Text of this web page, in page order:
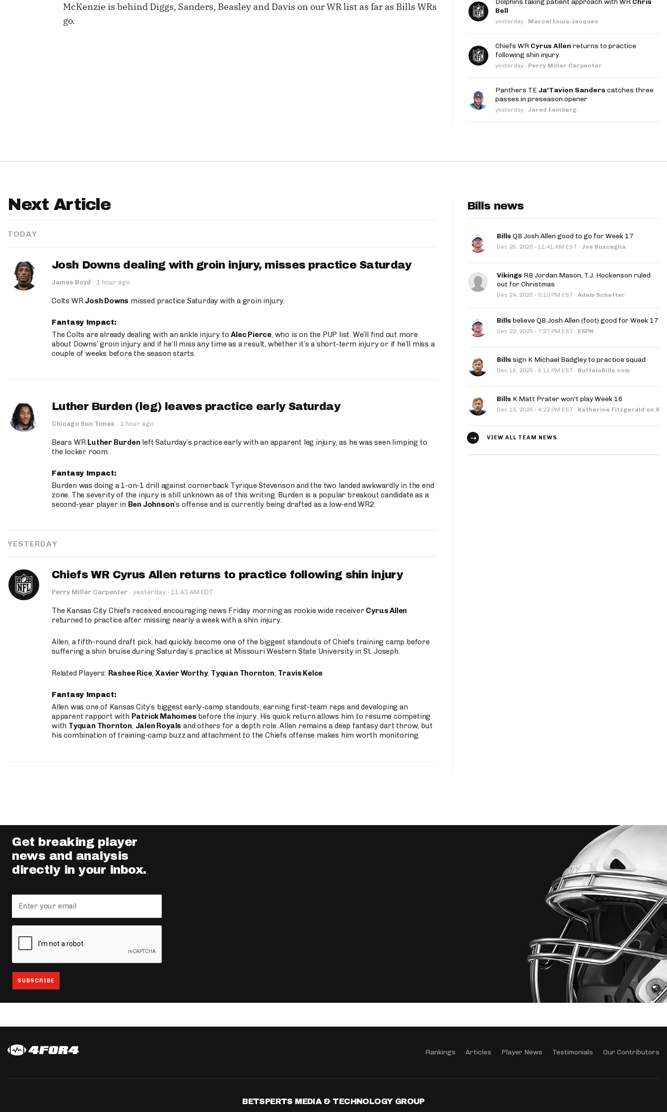
Fantasy Pts Allowed (aFPA) Air Yards App
Move the Line Podcast
McKenzie is behind Diggs, Sanders, Beasley and Davis on our WR list as far as Bills WRs
go.
Dolphins taking patient approach with WR Chris
Bell
yesterday · Marcel Louis-Jacques
Chiefs WR Cyrus Allen returns to practice
following shin injury
yesterday · Perry Miller Carpenter
Panthers TE Ja'Tavion Sanders catches three
passes in preseason opener
yesterday · Jared Feinberg
Next Article
TODAY
Josh Downs dealing with groin injury, misses practice Saturday
James Boyd · 1 hour ago
Colts WR Josh Downs missed practice Saturday with a groin injury.
Fantasy Impact:
The Colts are already dealing with an ankle injury toAlec Pierce, who is on the PUP list. We’ll find out more
about Downs’ groin injury and if he’ll miss any time as a result, whether it’s a short-term injury or if he’ll miss a
couple of weeks before the season starts.
Luther Burden (leg) leaves practice early Saturday
Chicago Sun Times · 1 hour ago
Bears WR Luther Burden left Saturday’s practice early with an apparent leg injury, as he was seen limping to
the locker room.
Fantasy Impact:
Burden was doing a 1-on-1 drill against cornerback Tyrique Stevenson and the two landed awkwardly in the end
zone. The severity of the injury is still unknown as of this writing. Burden is a popular breakout candidate as a
second-year player in Ben Johnson’s offense and is currently being drafted as a low-end WR2.
YESTERDAY
Chiefs WR Cyrus Allen returns to practice following shin injury
Perry Miller Carpenter · yesterday · 11:43 AM EDT
The Kansas City Chiefs received encouraging news Friday morning as rookie wide receiver Cyrus Allen
returned to practice after missing nearly a week with a shin injury.
Allen, a fifth-round draft pick, had quickly become one of the biggest standouts of Chiefs training camp before
suffering a shin bruise during Saturday’s practice at Missouri Western State University in St. Joseph.
Related Players: Rashee Rice,Xavier Worthy, Tyquan Thornton, Travis Kelce
Fantasy Impact:
Allen was one of Kansas City’s biggest early-camp standouts, earning first-team reps and developing an
apparent rapport with Patrick Mahomes before the injury. His quick return allows him to resume competing
with Tyquan Thornton, Jalen Royals and others for a depth role. Allen remains a deep fantasy dart throw, but
his combination of training-camp buzz and attachment to the Chiefs offense makes him worth monitoring.
Bills news
Bills QB Josh Allen good to go for Week 17
Dec 26, 2025 · 11:41 AM EST · Joe Buscaglia
Vikings RB Jordan Mason, T.J. Hockenson ruled
out for Christmas
Dec 24, 2025 · 5:10 PM EST · Adam Schefter
Bills believe QB Josh Allen (foot) good for Week 17
Dec 22, 2025 · 7:27 PM EST · ESPN
Bills sign K Michael Badgley to practice squad
Dec 16, 2025 · 6:11 PM EST · BuffaloBills.com
Bills K Matt Prater won't play Week 16
Dec 15, 2025 · 4:22 PM EST · Katherine Fitzgerald on X
VIEW ALL TEAM NEWS
Get breaking player
news and analysis
directly in your inbox.
Rankings Articles Player News Testimonials Our Contributors
BETSPERTS MEDIA & TECHNOLOGY GROUP